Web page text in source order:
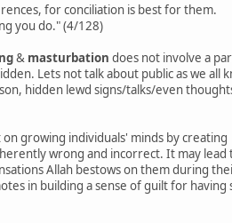
for conciliation is best for them.
you do." (4/128)
& masturbation does not involve a
Lets not talk about public as we all
hidden lewd signs/talks/even
growing individuals' minds by creating
wrong and incorrect. It may lead
Allah bestows on them during
in building a sense of guilt for having